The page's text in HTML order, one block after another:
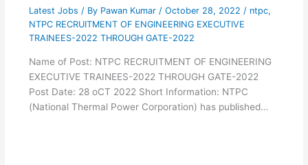
Latest Jobs / By Pawan Kumar / October 28, 2022 / ntpc,
NTPC RECRUITMENT OF ENGINEERING EXECUTIVE
TRAINEES-2022 THROUGH GATE-2022
Name of Post: NTPC RECRUITMENT OF ENGINEERING
EXECUTIVE TRAINEES-2022 THROUGH GATE-2022
Post Date: 28 oCT 2022 Short Information: NTPC
(National Thermal Power Corporation) has published…